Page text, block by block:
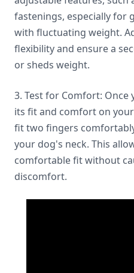
fastenings, especially for
with fluctuating weight.
flexibility and ensure a
or sheds weight.
3. Test for Comfort: Once
its fit and comfort on
fit two fingers
your dog's neck. This
comfortable fit without
discomfort.